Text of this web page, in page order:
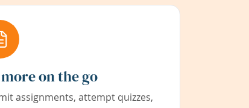
on the go
assignments, attempt quizzes,